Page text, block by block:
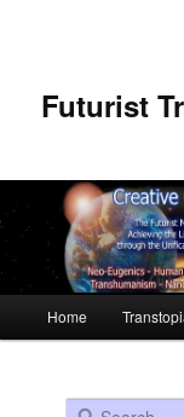
Futurist
Skip to primary
Skip to
Home
Search